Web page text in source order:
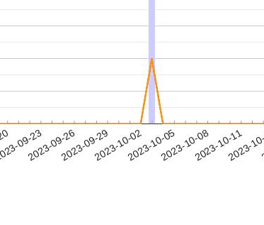
09-23
2023-09-262023-09-292023-10-022023-10-052023-10-082023-10-11
2023-